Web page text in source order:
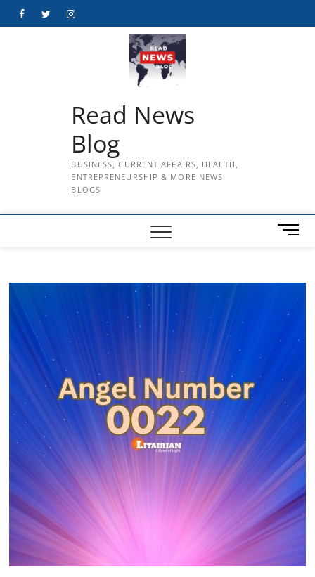
FacebookTwitterInstagram
Read News
Blog
BUSINESS, CURRENT AFFAIRS, HEALTH,
ENTREPRENEURSHIP & MORE NEWS
BLOGS
M
e